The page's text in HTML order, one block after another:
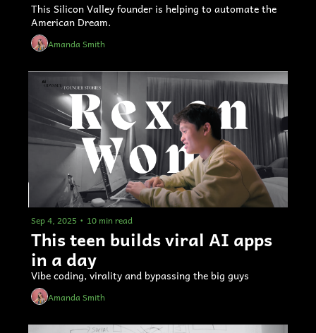
This Silicon Valley founder is helping to automate the
American Dream.
Amanda Smith
Sep 4, 2025 • 10 min read
This teen builds viral AI apps
in a day
Vibe coding, virality and bypassing the big guys
Amanda Smith